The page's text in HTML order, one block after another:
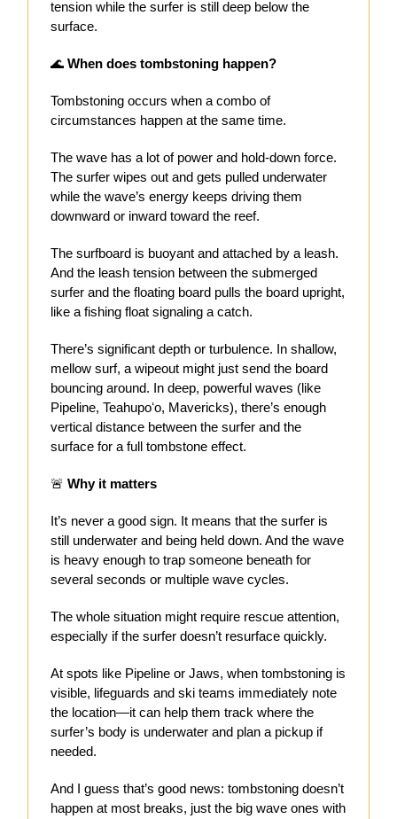
tension while the surfer is still deep below the
surface.
🌊 When does tombstoning happen?
Tombstoning occurs when a combo of
circumstances happen at the same time.
The wave has a lot of power and hold-down force.
The surfer wipes out and gets pulled underwater
while the wave’s energy keeps driving them
downward or inward toward the reef.
The surfboard is buoyant and attached by a leash.
And the leash tension between the submerged
surfer and the floating board pulls the board upright,
like a fishing float signaling a catch.
There’s significant depth or turbulence. In shallow,
mellow surf, a wipeout might just send the board
bouncing around. In deep, powerful waves (like
Pipeline, Teahupoʻo, Mavericks), there’s enough
vertical distance between the surfer and the
surface for a full tombstone effect.
🚨 Why it matters
It’s never a good sign. It means that the surfer is
still underwater and being held down. And the wave
is heavy enough to trap someone beneath for
several seconds or multiple wave cycles.
The whole situation might require rescue attention,
especially if the surfer doesn’t resurface quickly.
At spots like Pipeline or Jaws, when tombstoning is
visible, lifeguards and ski teams immediately note
the location—it can help them track where the
surfer’s body is underwater and plan a pickup if
needed.
And I guess that’s good news: tombstoning doesn’t
happen at most breaks, just the big wave ones with